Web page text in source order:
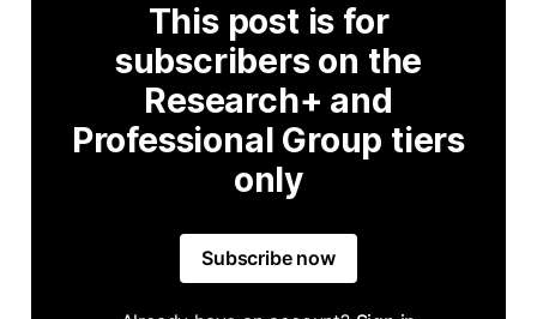
This post is for
subscribers on the
Research+ and
Professional Group tiers
only
Subscribe now